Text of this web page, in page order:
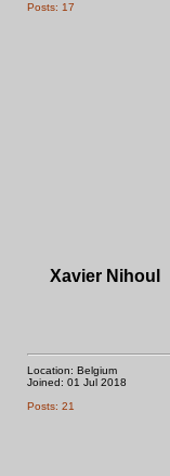
Posts: 17
Xavier Nihoul
Location: Belgium
Joined: 01 Jul 2018
Posts: 21